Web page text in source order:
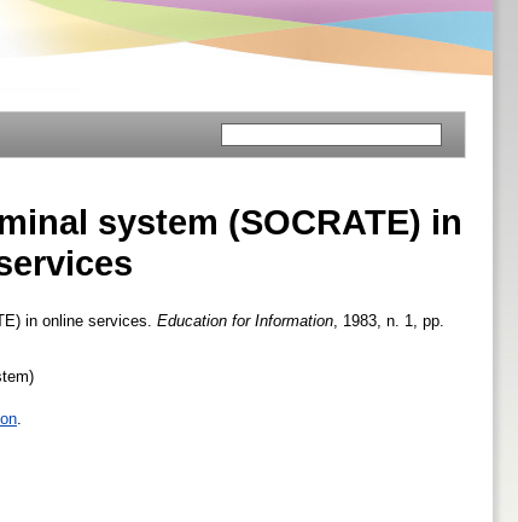
system (SOCRATE) in
in online services. Education for Information , 1983, n. 1, pp.